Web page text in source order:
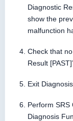
Diagnostic
show the
malfunction
Check that
Result
Exit
Perform SRS
Diagnosis